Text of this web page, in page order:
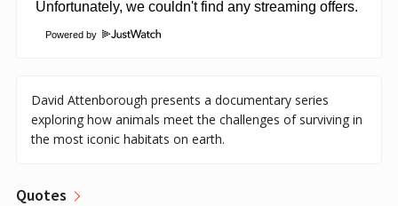
Powered by
David Attenborough presents a documentary series
exploring how animals meet the challenges of surviving in
the most iconic habitats on earth.
Quotes